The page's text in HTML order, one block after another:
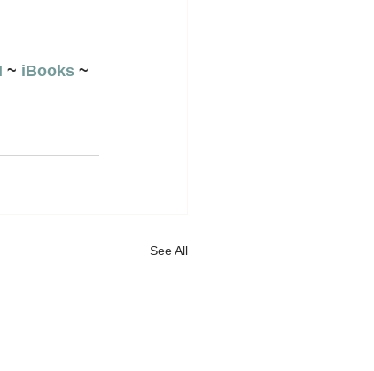
~ iBooks ~
See All